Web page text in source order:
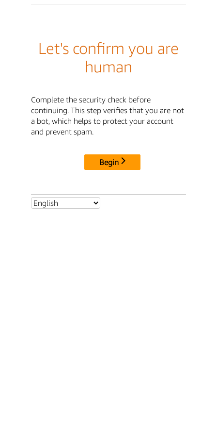
Let's confirm you are
human
Complete the security check before
continuing. This step verifies that you are not
a bot, which helps to protect your account
and prevent spam.
Begin